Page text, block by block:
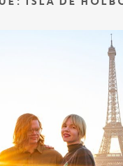
ISLA DE